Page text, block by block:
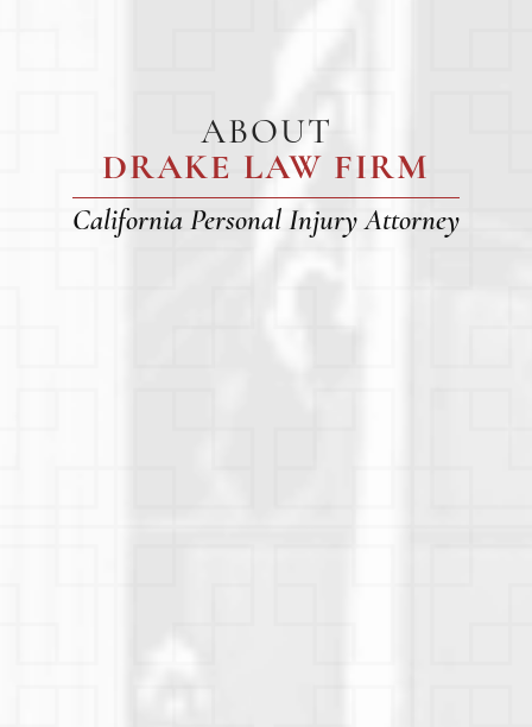
ABOUT
DRAKE LAW FIRM
California Personal Injury Attorney